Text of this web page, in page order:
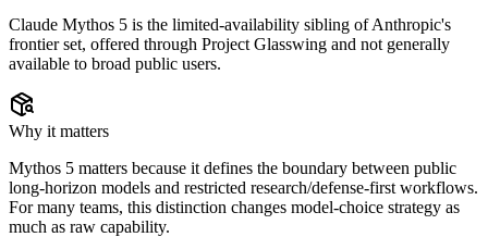
Claude Mythos 5 is the limited-availability sibling of Anthropic's
frontier set, offered through Project Glasswing and not generally
available to broad public users.
Why it matters
Mythos 5 matters because it defines the boundary between public
long-horizon models and restricted research/defense-first workflows.
For many teams, this distinction changes model-choice strategy as
much as raw capability.